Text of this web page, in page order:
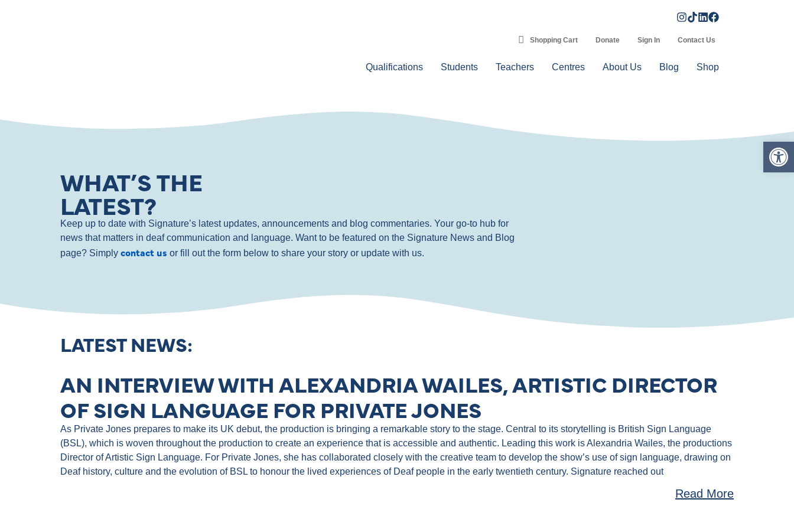
Shopping Cart Donate Sign In Contact Us
Qualifications Students Teachers Centres About Us Blog Shop
WHAT’S THE
LATEST?
Keep up to date with Signature’s latest updates, announcements and blog commentaries. Your go-to hub for
news that matters in deaf communication and language. Want to be featured on the Signature News and Blog
page? Simply contact us or fill out the form below to share your story or update with us.
LATEST NEWS:
AN INTERVIEW WITH ALEXANDRIA WAILES, ARTISTIC DIRECTOR
OF SIGN LANGUAGE FOR PRIVATE JONES
As Private Jones prepares to make its UK debut, the production is bringing a remarkable story to the stage. Central to its storytelling is British Sign Language
(BSL), which is woven throughout the production to create an experience that is accessible and authentic. Leading this work is Alexandria Wailes, the productions
Director of Artistic Sign Language. For Private Jones, she has collaborated closely with the creative team to develop the show’s use of sign language, drawing on
Deaf history, culture and the evolution of BSL to honour the lived experiences of Deaf people in the early twentieth century. Signature reached out
Read More